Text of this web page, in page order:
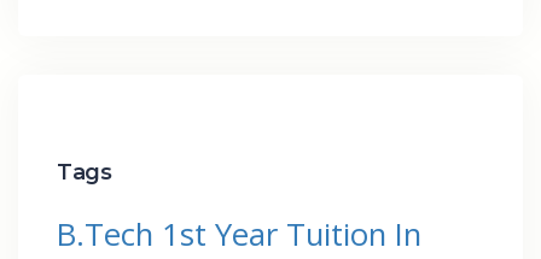
Tags
B.Tech 1st Year Tuition In